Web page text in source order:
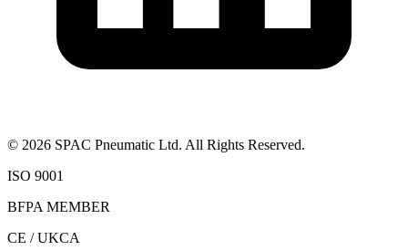
© 2026 SPAC Pneumatic Ltd. All Rights Reserved.
ISO 9001
BFPA MEMBER
CE / UKCA